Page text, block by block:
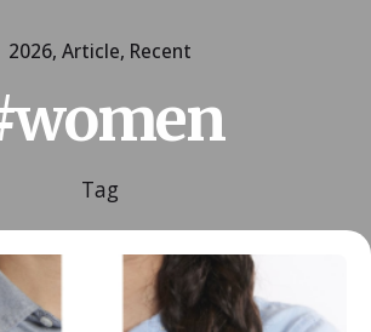
2026 Article Recent
Tag